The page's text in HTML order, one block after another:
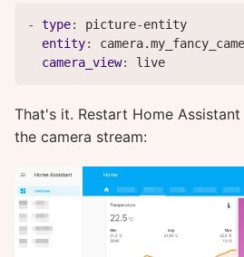
- type: picture-entity
entity:
camera_view: live
That's it. Restart Home
the camera stream: